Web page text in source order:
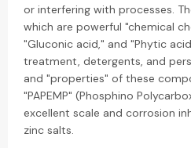
or interfering with processes.
which are powerful "chemical
"Gluconic acid," and "Phytic
treatment, detergents, and
and "properties" of these
"PAPEMP" (Phosphino
excellent scale and corrosion
zinc salts.